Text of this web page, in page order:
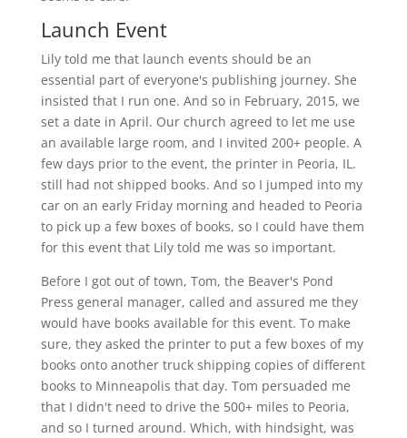
Launch Event
Lily told me that launch events should be an
essential part of everyone's publishing journey. She
insisted that I run one. And so in February, 2015, we
set a date in April. Our church agreed to let me use
an available large room, and I invited 200+ people. A
few days prior to the event, the printer in Peoria, IL.
still had not shipped books. And so I jumped into my
car on an early Friday morning and headed to Peoria
to pick up a few boxes of books, so I could have them
for this event that Lily told me was so important.
Before I got out of town, Tom, the Beaver's Pond
Press general manager, called and assured me they
would have books available for this event. To make
sure, they asked the printer to put a few boxes of my
books onto another truck shipping copies of different
books to Minneapolis that day. Tom persuaded me
that I didn't need to drive the 500+ miles to Peoria,
and so I turned around. Which, with hindsight, was